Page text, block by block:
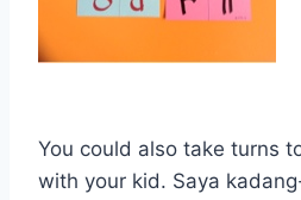
You could also take turns
with your kid. Saya